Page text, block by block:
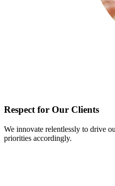
Respect for Our Clients
We innovate relentlessly to drive
priorities accordingly.